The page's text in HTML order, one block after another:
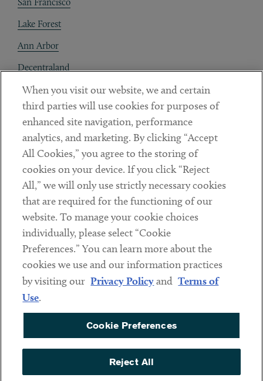
Lake Forest
Ann Arbor
Decentraland
Contact
Client Payments
Subscribe
Social
LinkedinTwitterYoutube
Sub footer
DISCLAIMER
PRIVACY POLICY
COOKIE PREFERENCES
ACCESSIBILITY
When you visit our website, we and certain
third parties will use cookies for purposes of
enhanced site navigation, performance
analytics, and marketing. By clicking “Accept
All Cookies,” you agree to the storing of
cookies on your device. If you click “Reject
All,” we will only use strictly necessary cookies
that are required for the functioning of our
website. To manage your cookie choices
individually, please select “Cookie
Preferences.” You can learn more about the
cookies we use and our information practices
by visiting our Privacy Policyand Terms of
Use.
Cookie Preferences
Reject All